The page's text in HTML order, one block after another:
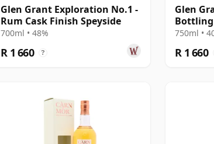
Glen Grant Exploration No.1 -
Rum Cask Finish Speyside
700ml • 48%
R 1 660 ?
Glen
Bottling
750ml •
R 1 660